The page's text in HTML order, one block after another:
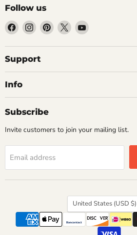
Follow us
Find
us
on
Facebook
Find
us
on
Instagram
Find
us
on
Find
us
on
Find
on
Support
Info
Subscribe
Invite customers to join your mailing list.
Email address
Country
United States (USD $)